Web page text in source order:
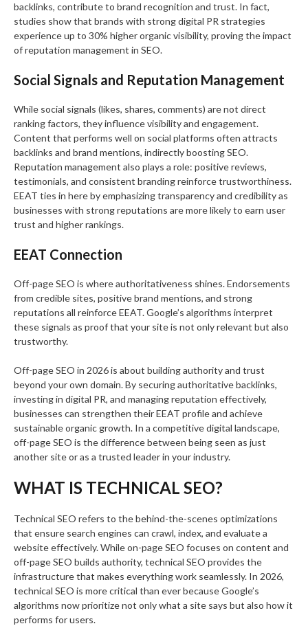
backlinks, contribute to brand recognition and trust. In fact,
studies show that brands with strong digital PR strategies
experience up to 30% higher organic visibility, proving the impact
of reputation management in SEO.
Social Signals and Reputation Management
While social signals (likes, shares, comments) are not direct
ranking factors, they influence visibility and engagement.
Content that performs well on social platforms often attracts
backlinks and brand mentions, indirectly boosting SEO.
Reputation management also plays a role: positive reviews,
testimonials, and consistent branding reinforce trustworthiness.
EEAT ties in here by emphasizing transparency and credibility as
businesses with strong reputations are more likely to earn user
trust and higher rankings.
EEAT Connection
Off-page SEO is where authoritativeness shines. Endorsements
from credible sites, positive brand mentions, and strong
reputations all reinforce EEAT. Google’s algorithms interpret
these signals as proof that your site is not only relevant but also
trustworthy.
Off-page SEO in 2026 is about building authority and trust
beyond your own domain. By securing authoritative backlinks,
investing in digital PR, and managing reputation effectively,
businesses can strengthen their EEAT profile and achieve
sustainable organic growth. In a competitive digital landscape,
off-page SEO is the difference between being seen as just
another site or as a trusted leader in your industry.
WHAT IS TECHNICAL SEO?
Technical SEO refers to the behind-the-scenes optimizations
that ensure search engines can crawl, index, and evaluate a
website effectively. While on-page SEO focuses on content and
off-page SEO builds authority, technical SEO provides the
infrastructure that makes everything work seamlessly. In 2026,
technical SEO is more critical than ever because Google’s
algorithms now prioritize not only what a site says but also how it
performs for users.